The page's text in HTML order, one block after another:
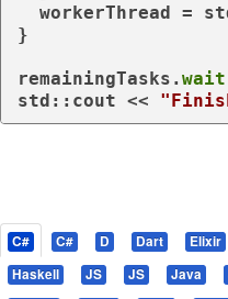
workerThread =
}
remainingTasks. wait
std::cout <<
C# C# D Dart Elixir
Haskell
JS JS Java